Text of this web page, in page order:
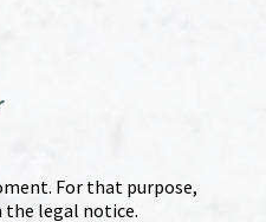
For that purpose,
the legal notice.